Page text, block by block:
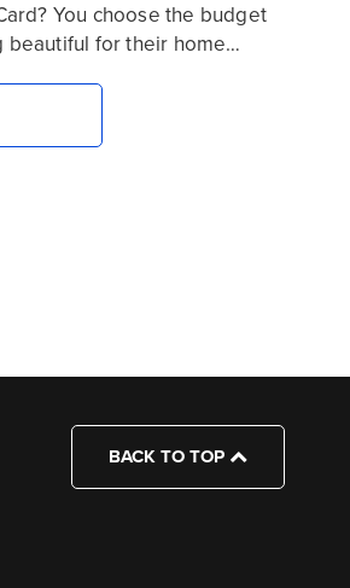
You choose the budget
beautiful for their home…
BACK TO TOP